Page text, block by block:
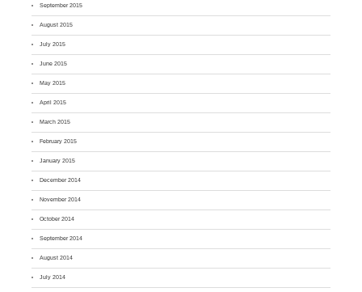
September 2015
August 2015
July 2015
June 2015
May 2015
April 2015
March 2015
February 2015
January 2015
December 2014
November 2014
October 2014
September 2014
August 2014
July 2014